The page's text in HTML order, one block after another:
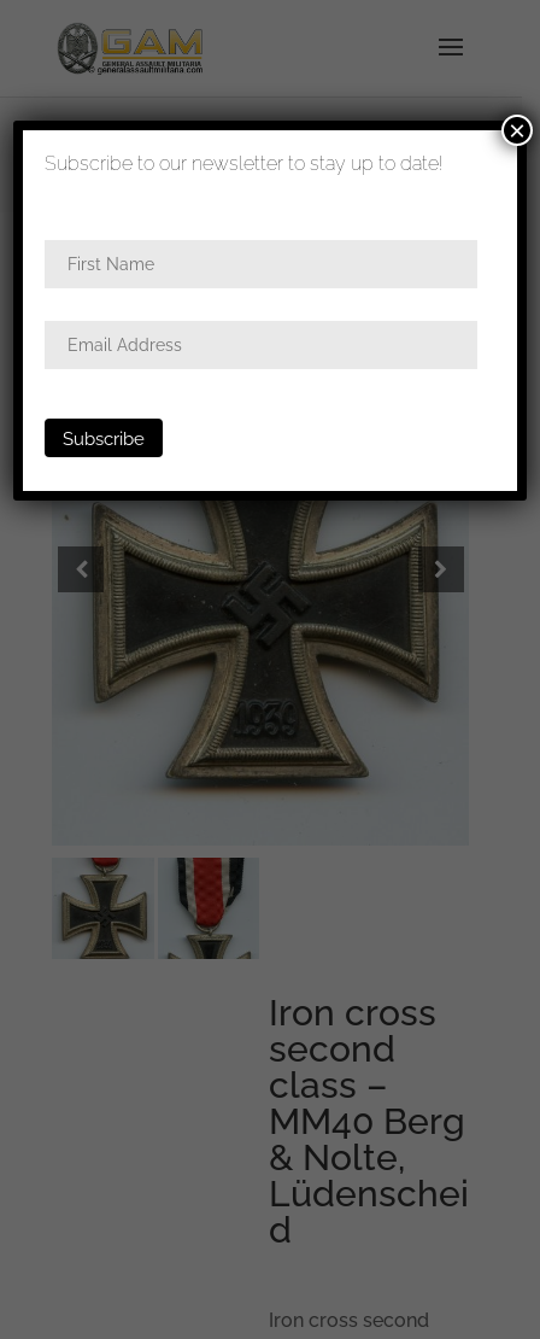
shipped in 1-3 days
class – MM40 Berg & Nolte, Lüdenscheid
Iron cross
second
class –
MM40 Berg
& Nolte,
Lüdenschei
d
Iron cross second
Subscribe to our newsletter to stay up to date!
×